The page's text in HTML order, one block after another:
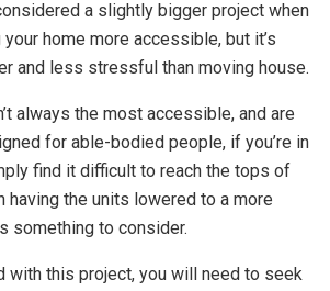
a slightly bigger project when
home more accessible, but it’s
and less stressful than moving house.
always the most accessible, and are
for able-bodied people, if you’re in
find it difficult to reach the tops of
having the units lowered to a more
something to consider.
with this project, you will need to seek